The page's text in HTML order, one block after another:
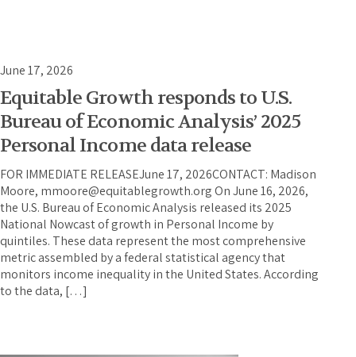
June 17, 2026
Equitable Growth responds to U.S.
Bureau of Economic Analysis’ 2025
Personal Income data release
FOR IMMEDIATE RELEASEJune 17, 2026CONTACT: Madison
Moore, mmoore@equitablegrowth.org On June 16, 2026,
the U.S. Bureau of Economic Analysis released its 2025
National Nowcast of growth in Personal Income by
quintiles. These data represent the most comprehensive
metric assembled by a federal statistical agency that
monitors income inequality in the United States. According
to the data, […]